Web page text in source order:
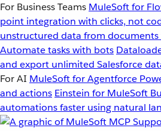
For Business Teams MuleSoft for
point integration with clicks, not
unstructured data from documents
Automate tasks with bots
and export unlimited Salesforce
For AI MuleSoft for Agentforce
and actions Einstein for MuleSoft
automations faster using natural